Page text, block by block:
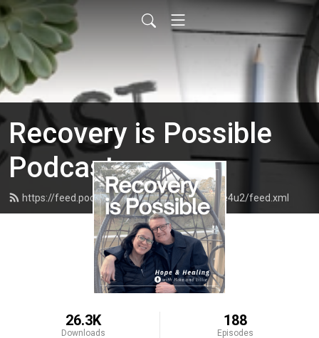
Recovery is Possible
Podcast
https://feed.podbean.com/recoveryispossible4u2/feed.xml
26.3K
Downloads
188
Episodes